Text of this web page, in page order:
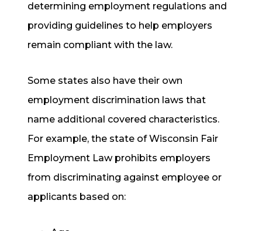
determining employment regulations and
providing guidelines to help employers
remain compliant with the law.
Some states also have their own
employment discrimination laws that
name additional covered characteristics.
For example, the state of Wisconsin Fair
Employment Law prohibits employers
from discriminating against employee or
applicants based on: